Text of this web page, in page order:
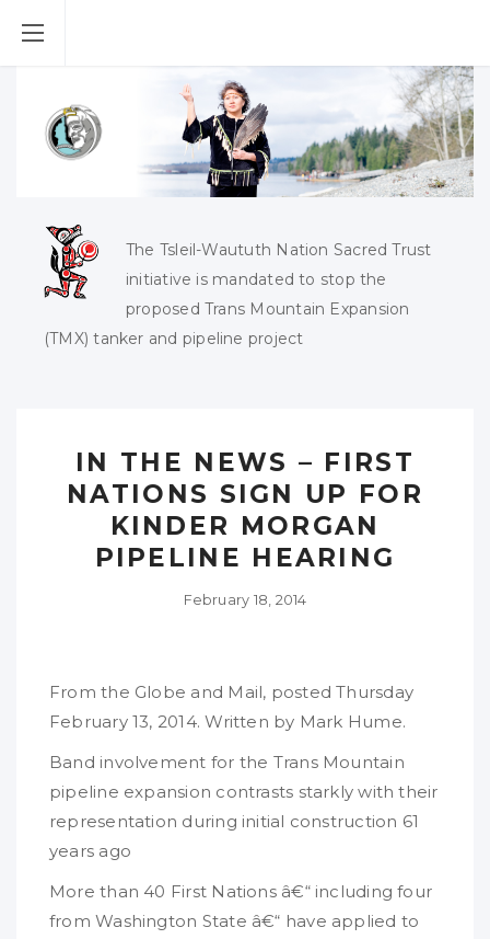
The Tsleil-Waututh Nation Sacred Trust
initiative is mandated to stop the
proposed Trans Mountain Expansion
(TMX) tanker and pipeline project
IN THE NEWS – FIRST
NATIONS SIGN UP FOR
KINDER MORGAN
PIPELINE HEARING
February 18, 2014
From the Globe and Mail, posted Thursday
February 13, 2014. Written by Mark Hume.
Band involvement for the Trans Mountain
pipeline expansion contrasts starkly with their
representation during initial construction 61
years ago
More than 40 First Nations â€“ including four
from Washington State â€“ have applied to